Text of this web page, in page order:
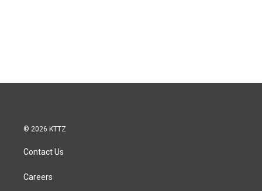
© 2026 KTTZ
Contact Us
Careers